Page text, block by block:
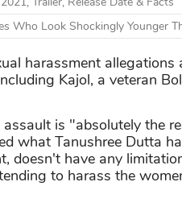
Who Look Shockingly Younger
harassment
Kajol, a veteran
is "absolutely the
what Tanushree Dutta
doesn't have any
to harass the